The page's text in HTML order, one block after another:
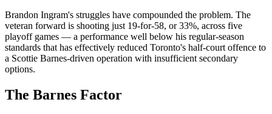
Brandon Ingram's struggles have compounded the problem. The
veteran forward is shooting just 19-for-58, or 33%, across five
playoff games — a performance well below his regular-season
standards that has effectively reduced Toronto's half-court offence to
a Scottie Barnes-driven operation with insufficient secondary
options.
The Barnes Factor